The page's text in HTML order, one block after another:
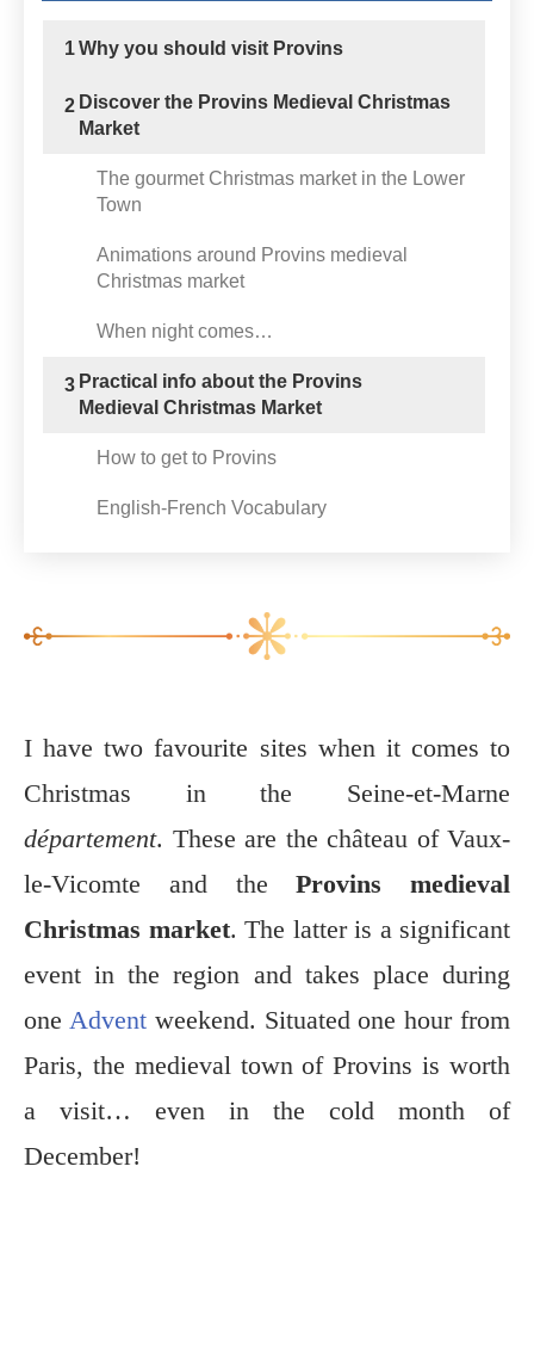
1Why you should visit Provins
2 Discover the Provins Medieval Christmas
Market
The gourmet Christmas market in the Lower
Town
Animations around Provins medieval
Christmas market
When night comes…
3 Practical info about the Provins
Medieval Christmas Market
How to get to Provins
English-French Vocabulary
I have two favourite sites when it comes to
Christmas in the Seine-et-Marne
département. These are the château of Vaux-
le-Vicomte and theProvins medieval
Christmas market. The latter is a significant
event in the region and takes place during
one Adventweekend. Situated one hour from
Paris, the medieval town of Provins is worth
a visit… even in the cold month of
December!